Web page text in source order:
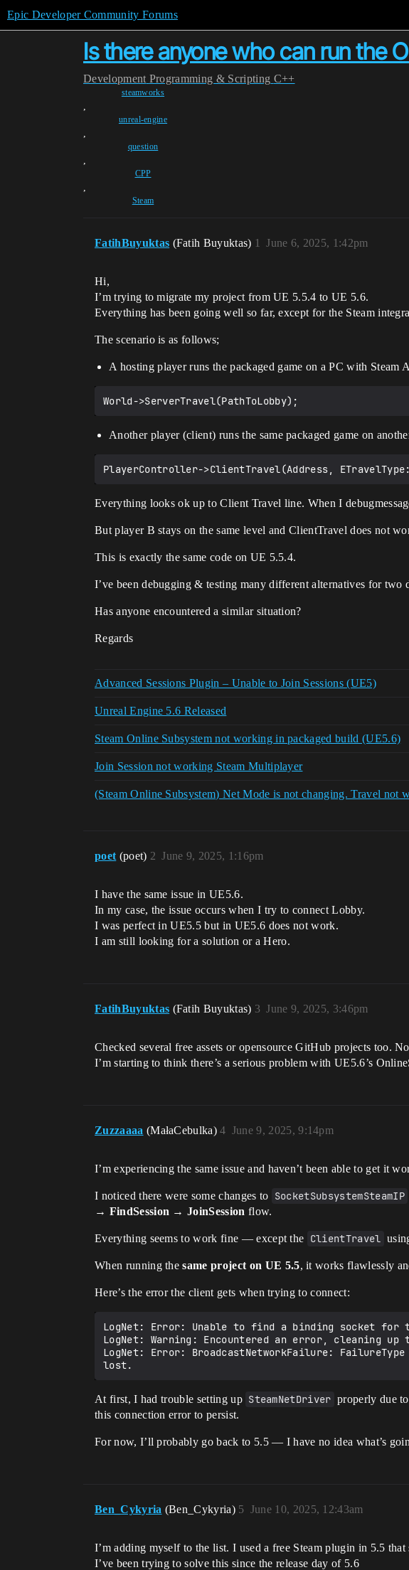
Epic Developer Community Forums
Is there anyone who can run the
Development Programming & Scripting C++
steamworks
,
unreal-engine
,
question
,
CPP
,
Steam
FatihBuyuktas (Fatih Buyuktas) June 6, 2025, 1:42pm
1
Hi,
I’m trying to migrate my project from UE 5.5.4 to UE 5.6.
Everything has been going well so far, except for the Steam
The scenario is as follows;
A hosting player runs the packaged game on a PC with Steam
Another player (client) runs the same packaged game on
Everything looks ok up to Client Travel line. When I
But player B stays on the same level and ClientTravel does not
This is exactly the same code on UE 5.5.4.
I’ve been debugging & testing many different alternatives for two
Has anyone encountered a similar situation?
Regards
Advanced Sessions Plugin – Unable to Join Sessions (UE5)
Unreal Engine 5.6 Released
Steam Online Subsystem not working in packaged build (UE5.6)
Join Session not working Steam Multiplayer
(Steam Online Subsystem) Net Mode is not changing. Travel not
poet (poet) June 9, 2025, 1:16pm
2
I have the same issue in UE5.6.
In my case, the issue occurs when I try to connect Lobby.
I was perfect in UE5.5 but in UE5.6 does not work.
I am still looking for a solution or a Hero.
FatihBuyuktas (Fatih Buyuktas) June 9, 2025, 3:46pm
3
Checked several free assets or opensource GitHub projects too.
I’m starting to think there’s a serious problem with UE5.6’s
Zuzzaaaa (MałaCebulka) June 9, 2025, 9:14pm
4
I’m experiencing the same issue and haven’t been able to get it
I noticed there were some changes to SocketSubsystemSteamIP
→ FindSession → JoinSession flow.
Everything seems to work fine — except the ClientTravel
When running thesame project on UE 5.5, it works flawlessly
Here’s the error the client gets when trying to connect:
LogNet: Error: Unable to find a binding socket for
LogNet: Warning: Encountered an error, cleaning up
LogNet: Error: BroadcastNetworkFailure:
At first, I had trouble setting up SteamNetDriver properly due
this connection error to persist.
For now, I’ll probably go back to 5.5 — I have no idea what’s
Ben_Cykyria (Ben_Cykyria) June 10, 2025, 12:43am
5
I’m adding myself to the list. I used a free Steam plugin in 5.5
I’ve been trying to solve this since the release day of 5.6